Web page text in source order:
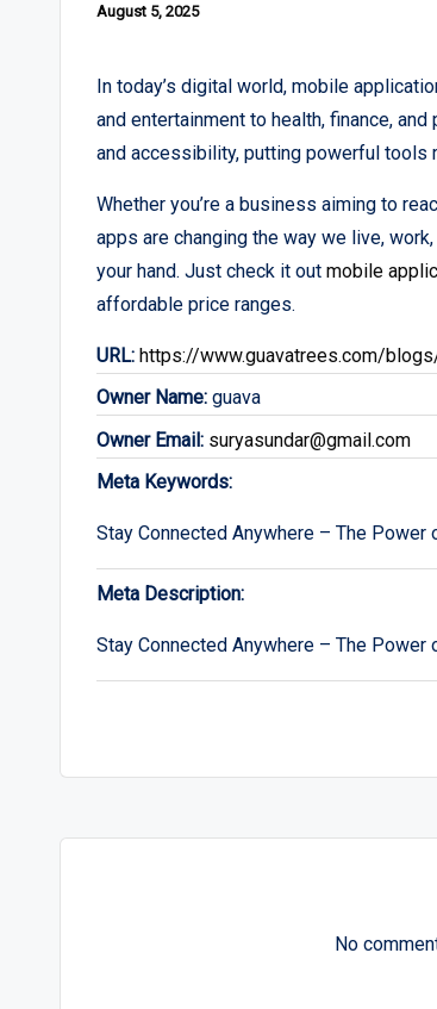
August 5, 2025
In today’s digital world, mobile
and entertainment to health, finance,
and accessibility, putting powerful tools
Whether you’re a business aiming to
apps are changing the way we live,
your hand. Just check it out mobile
affordable price ranges.
URL: https://www.guavatrees.com/
Owner Name: guava
Owner Email: suryasundar@gmail.com
Meta Keywords:
Stay Connected Anywhere – The
Meta Description:
Stay Connected Anywhere – The
No